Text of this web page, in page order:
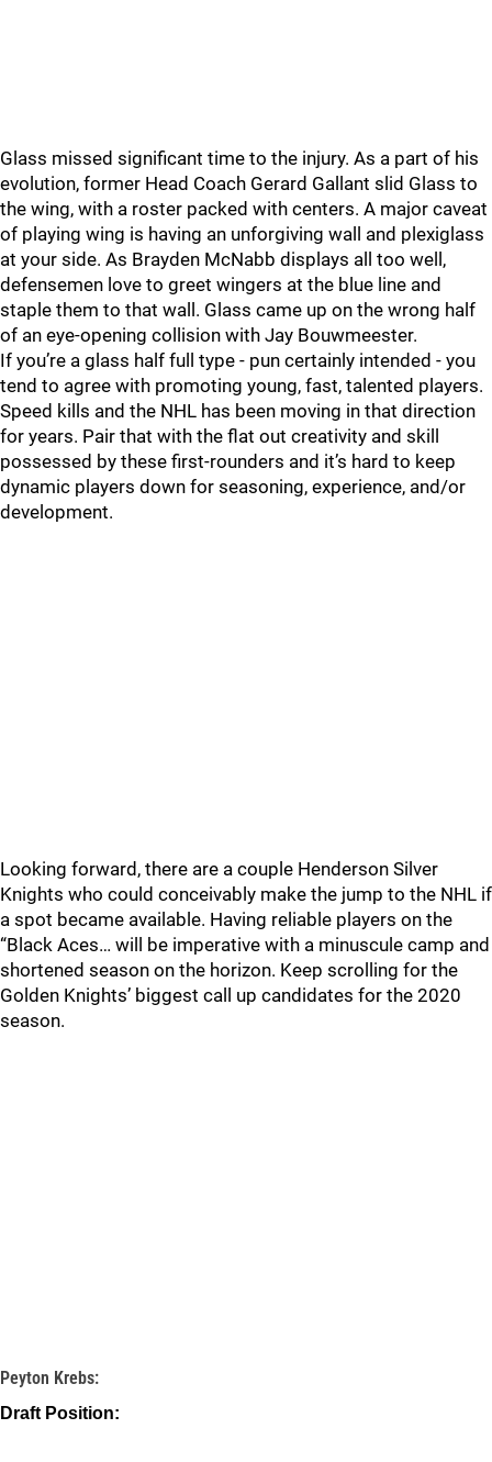
Glass missed significant time to the injury. As a part of his
evolution, former Head Coach Gerard Gallant slid Glass to
the wing, with a roster packed with centers. A major caveat
of playing wing is having an unforgiving wall and plexiglass
at your side. As Brayden McNabb displays all too well,
defensemen love to greet wingers at the blue line and
staple them to that wall. Glass came up on the wrong half
of an eye-opening collision with Jay Bouwmeester.
If you’re a glass half full type - pun certainly intended - you
tend to agree with promoting young, fast, talented players.
Speed kills and the NHL has been moving in that direction
for years. Pair that with the flat out creativity and skill
possessed by these first-rounders and it’s hard to keep
dynamic players down for seasoning, experience, and/or
development.
Looking forward, there are a couple Henderson Silver
Knights who could conceivably make the jump to the NHL if
a spot became available. Having reliable players on the
“Black Aces… will be imperative with a minuscule camp and
shortened season on the horizon. Keep scrolling for the
Golden Knights’ biggest call up candidates for the 2020
season.
Peyton Krebs:
Draft Position: